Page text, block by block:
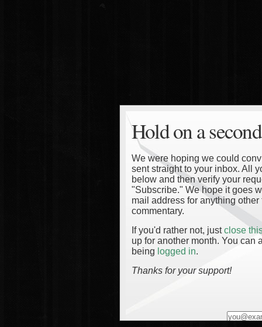
Hold on a
We were hoping we could
sent straight to your inbox. All
below and then verify your
"Subscribe." We hope it goes
mail address for anything
commentary.
If you'd rather not, justclose
up for another month. You can
being logged in.
Thanks for your support!